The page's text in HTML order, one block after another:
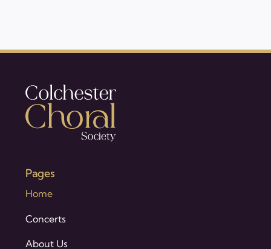
Pages
Home
Concerts
About Us